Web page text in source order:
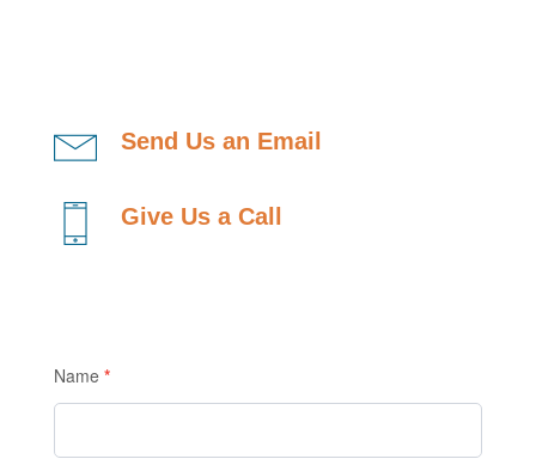
Send Us an Email
Give Us a Call
Us
1
Name *